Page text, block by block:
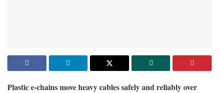
Plastic e-chains move heavy cables safely and reliably over